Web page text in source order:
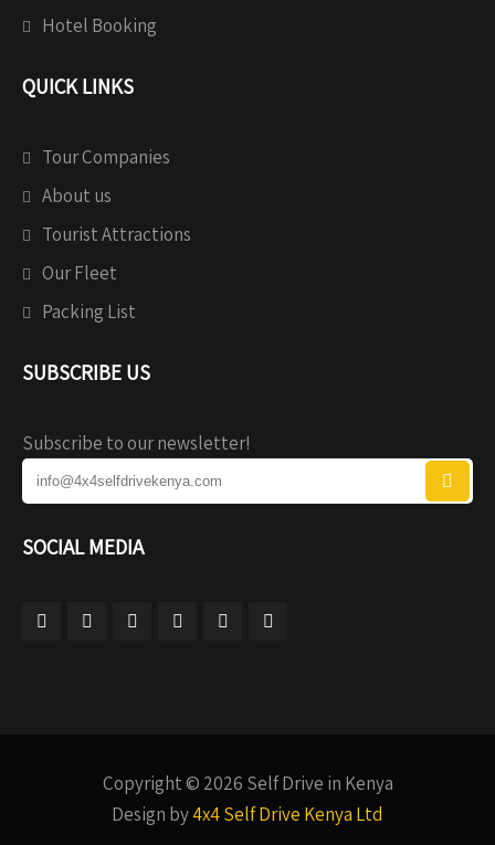
Hotel Booking
QUICK LINKS
Tour Companies
About us
Tourist Attractions
Our Fleet
Packing List
SUBSCRIBE US
Subscribe to our newsletter!
SOCIAL MEDIA
Copyright © 2026 Self Drive in Kenya
Design by4x4 Self Drive Kenya Ltd